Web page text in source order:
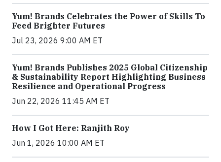
Yum! Brands Celebrates the Power of Skills To
Feed Brighter Futures
Jul 23, 2026 9:00 AM ET
Yum! Brands Publishes 2025 Global Citizenship
& Sustainability Report Highlighting Business
Resilience and Operational Progress
Jun 22, 2026 11:45 AM ET
How I Got Here: Ranjith Roy
Jun 1, 2026 10:00 AM ET